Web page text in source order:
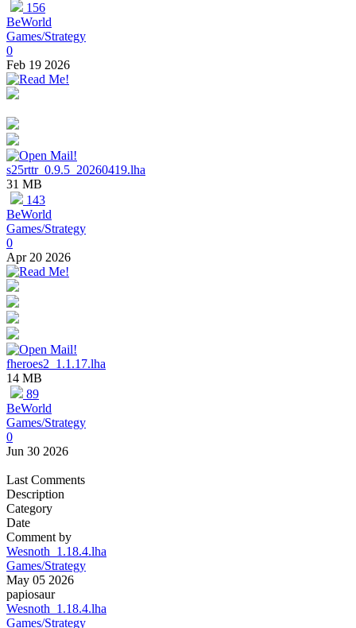
156
BeWorld
Games/Strategy
0
Feb 19 2026
s25rttr_0.9.5_20260419.lha
31 MB
143
BeWorld
Games/Strategy
0
Apr 20 2026
fheroes2_1.1.17.lha
14 MB
89
BeWorld
Games/Strategy
0
Jun 30 2026
Last Comments
Description
Category
Date
Comment by
Wesnoth_1.18.4.lha
Games/Strategy
May 05 2026
papiosaur
Wesnoth_1.18.4.lha
Games/Strategy